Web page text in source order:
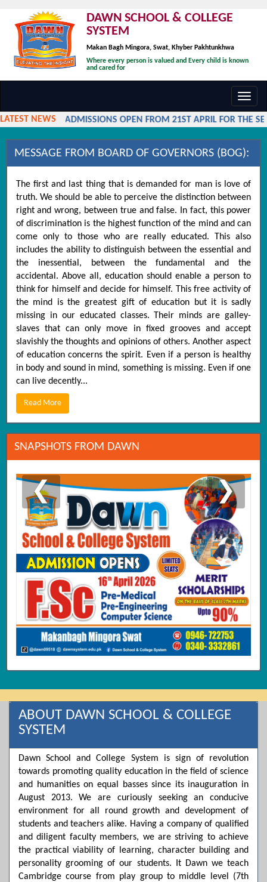
DAWN SCHOOL & COLLEGE
SYSTEM
Makan Bagh Mingora, Swat, Khyber Pakhtunkhwa
Where every person is valued and Every child is known
and cared for
LATEST NEWS
ADMISSIONS OPEN FROM 21ST APRIL FOR THE
MESSAGE FROM BOARD OF GOVERNORS (BOG):
The first and last thing that is demanded for man is love of
truth. We should be able to perceive the distinction between
right and wrong, between true and false. In fact, this power
of discrimination is the highest function of the mind and can
come only to those who are really educated. This also
includes the ability to distinguish between the essential and
the inessential, between the fundamental and the
accidental. Above all, education should enable a person to
think for himself and decide for himself. This free activity of
the mind is the greatest gift of education but it is sadly
missing in our educated classes. Their minds are galley-
slaves that can only move in fixed grooves and accept
slavishly the thoughts and opinions of others. Another aspect
of education concerns the spirit. Even if a person is healthy
in body and sound in mind, something is missing. Even if one
can live decently...
Read More
SNAPSHOTS FROM DAWN
❮ ❯
ABOUT DAWN SCHOOL & COLLEGE
SYSTEM
Dawn School and College System is sign of revolution
towards promoting quality education in the field of science
and humanities on equal basses since its inauguration in
August 2013. We are curiously seeking an conducive
environment for all round growth and development of
students and teachers alike. Having a company of qualified
and diligent faculty members, we are striving to achieve
the practical viability of learning, character building and
personality grooming of our students. It Dawn we teach
Cambridge course from play group to middle level (7th